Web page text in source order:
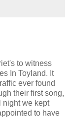
to witness
In Toyland. It
ever found
their first song,
night we kept
to have